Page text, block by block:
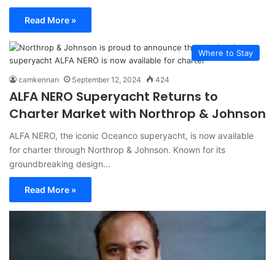
Read More »
Where to Stay
camkennan September 12, 2024 424
ALFA NERO Superyacht Returns to
Charter Market with Northrop & Johnson
ALFA NERO, the iconic Oceanco superyacht, is now available
for charter through Northrop & Johnson. Known for its
groundbreaking design…
Read More »